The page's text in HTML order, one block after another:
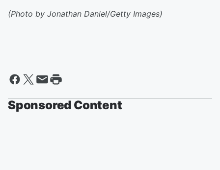
(Photo by Jonathan Daniel/Getty Images)
Sponsored Content